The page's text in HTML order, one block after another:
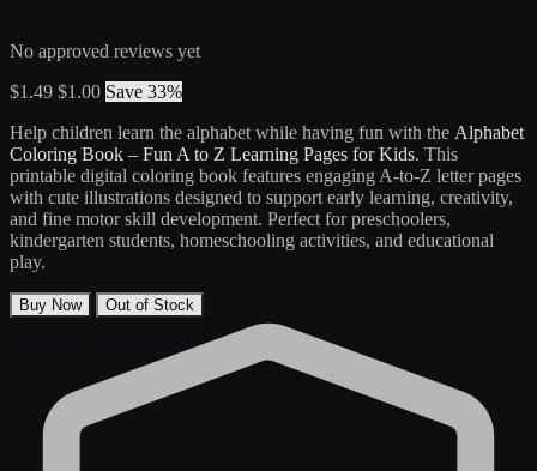
No approved reviews yet
$1.49 $1.00 Save 33%
Help children learn the alphabet while having fun with the Alphabet
Coloring Book – Fun A to Z Learning Pages for Kids. This
printable digital coloring book features engaging A-to-Z letter pages
with cute illustrations designed to support early learning, creativity,
and fine motor skill development. Perfect for preschoolers,
kindergarten students, homeschooling activities, and educational
play.
Buy Now Out of Stock